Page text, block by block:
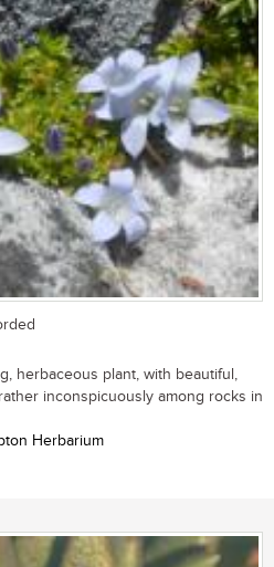
herbaceous plant, with beautiful,
inconspicuously among rocks in
Herbarium